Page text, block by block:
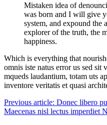
Mistaken idea of
was born and I will give
system, and expound the
explorer of the truth, the
happiness.
Which is everything that
omnis iste natus error us sed sit
mqueds laudantium, totam uts
inventore veritatis et quasi
Previous article: Donec libero
Maecenas nisl lectus imperdiet